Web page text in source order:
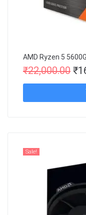
AMD Ryzen 5
₹22,000.00 ₹
Sale!